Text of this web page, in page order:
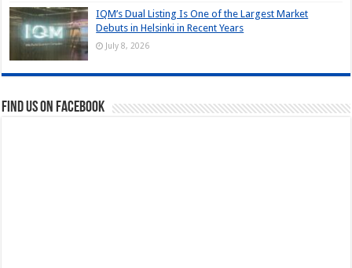
IQM’s Dual Listing Is One of the Largest Market
Debuts in Helsinki in Recent Years
July 8, 2026
Find us on Facebook